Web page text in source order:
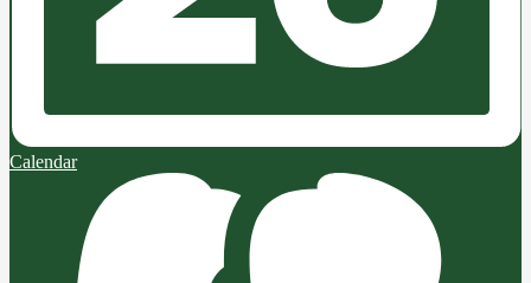
Calendar